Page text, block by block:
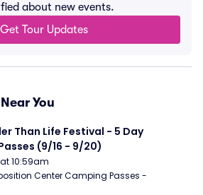
about new events.
Get Tour Updates
You
Than Life Festival - 5 Day
(9/16 - 9/20)
10:59am
Center Camping Passes -